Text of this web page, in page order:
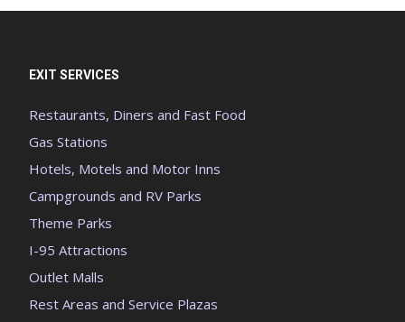
EXIT SERVICES
Restaurants, Diners and Fast Food
Gas Stations
Hotels, Motels and Motor Inns
Campgrounds and RV Parks
Theme Parks
I-95 Attractions
Outlet Malls
Rest Areas and Service Plazas